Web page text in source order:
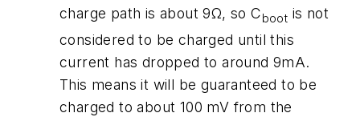
charge path is about 9Ω, so Cboot is not
considered to be charged until this
current has dropped to around 9mA.
This means it will be guaranteed to be
charged to about 100 mV from the